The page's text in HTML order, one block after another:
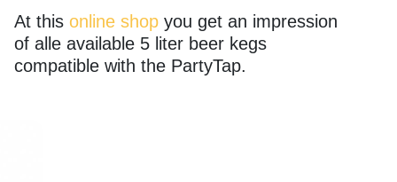
At thisonline shop you get an impression
of alle available 5 liter beer kegs
compatible with the PartyTap.